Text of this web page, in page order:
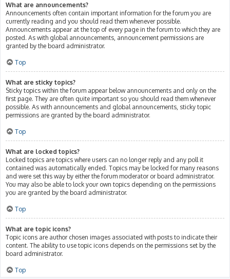
What are announcements?
Announcements often contain important information for the forum you are
currently reading and you should read them whenever possible.
Announcements appear at the top of every page in the forum to which they are
posted. As with global announcements, announcement permissions are
granted by the board administrator.
Top
What are sticky topics?
Sticky topics within the forum appear below announcements and only on the
first page. They are often quite important so you should read them whenever
possible. As with announcements and global announcements, sticky topic
permissions are granted by the board administrator.
Top
What are locked topics?
Locked topics are topics where users can no longer reply and any poll it
contained was automatically ended. Topics may be locked for many reasons
and were set this way by either the forum moderator or board administrator.
You may also be able to lock your own topics depending on the permissions
you are granted by the board administrator.
Top
What are topic icons?
Topic icons are author chosen images associated with posts to indicate their
content. The ability to use topic icons depends on the permissions set by the
board administrator.
Top